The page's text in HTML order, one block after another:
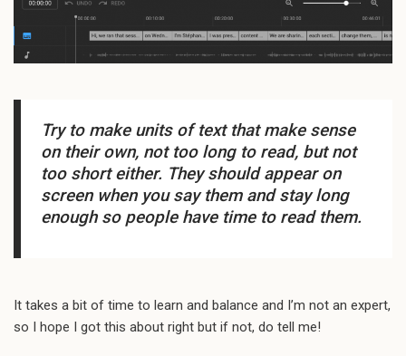
Try to make units of text that make sense
on their own, not too long to read, but not
too short either. They should appear on
screen when you say them and stay long
enough so people have time to read them.
It takes a bit of time to learn and balance and I’m not an expert,
so I hope I got this about right but if not, do tell me!